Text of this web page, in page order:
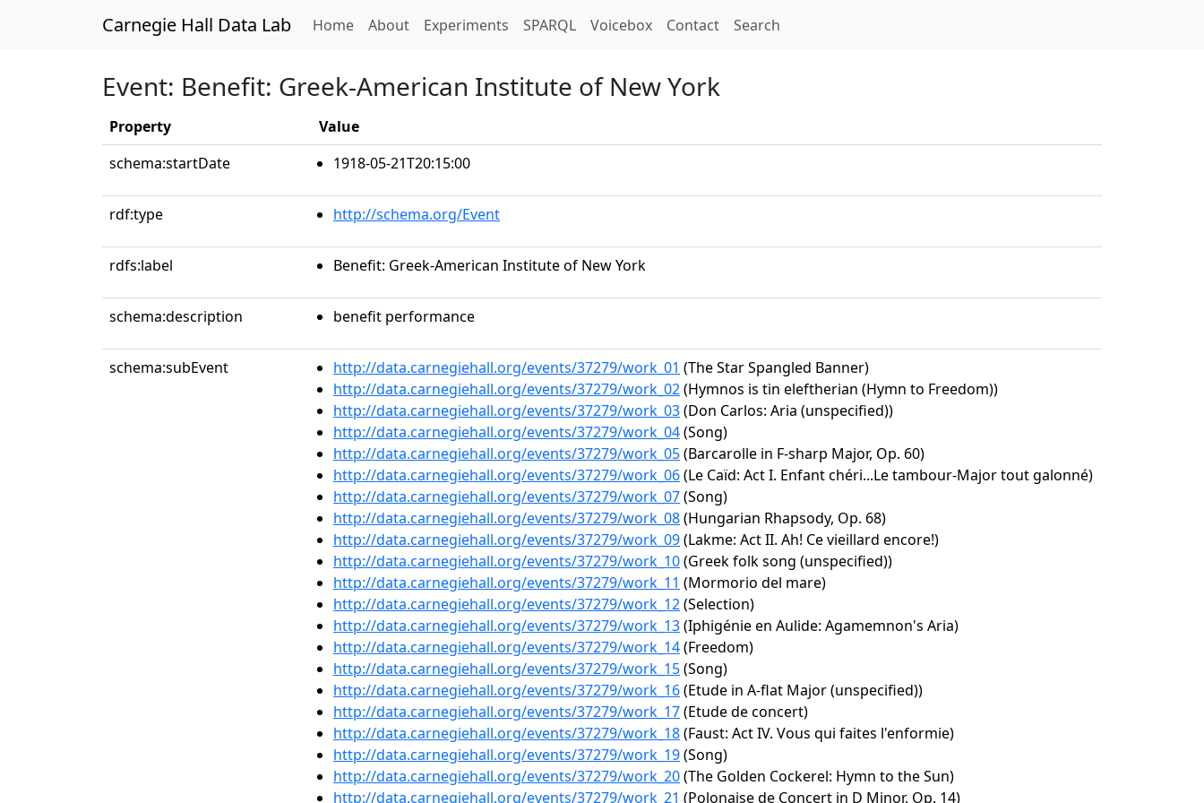
Carnegie Hall Data Lab Home(current)
About Experiments SPARQL Voicebox Contact Search
Event: Benefit: Greek-American Institute of New York
Property
Value
schema:startDate
1918-05-21T20:15:00
rdf:type http://schema.org/Event
rdfs:label Benefit: Greek-American Institute of New York
schema:description benefit performance
schema:subEvent http://data.carnegiehall.org/events/37279/work_01 (The Star Spangled Banner)
http://data.carnegiehall.org/events/37279/work_02(Hymnos is tin eleftherian (Hymn to Freedom))
http://data.carnegiehall.org/events/37279/work_03(Don Carlos: Aria (unspecified))
http://data.carnegiehall.org/events/37279/work_04(Song)
http://data.carnegiehall.org/events/37279/work_05(Barcarolle in F-sharp Major, Op. 60)
http://data.carnegiehall.org/events/37279/work_06(Le Caïd: Act I. Enfant chéri...Le tambour-Major tout galonné)
http://data.carnegiehall.org/events/37279/work_07(Song)
http://data.carnegiehall.org/events/37279/work_08(Hungarian Rhapsody, Op. 68)
http://data.carnegiehall.org/events/37279/work_09(Lakme: Act II. Ah! Ce vieillard encore!)
http://data.carnegiehall.org/events/37279/work_10(Greek folk song (unspecified))
http://data.carnegiehall.org/events/37279/work_11 (Mormorio del mare)
http://data.carnegiehall.org/events/37279/work_12(Selection)
http://data.carnegiehall.org/events/37279/work_13(Iphigénie en Aulide: Agamemnon's Aria)
http://data.carnegiehall.org/events/37279/work_14(Freedom)
http://data.carnegiehall.org/events/37279/work_15(Song)
http://data.carnegiehall.org/events/37279/work_16(Etude in A-flat Major (unspecified))
http://data.carnegiehall.org/events/37279/work_17(Etude de concert)
http://data.carnegiehall.org/events/37279/work_18(Faust: Act IV. Vous qui faites l'enformie)
http://data.carnegiehall.org/events/37279/work_19(Song)
http://data.carnegiehall.org/events/37279/work_20(The Golden Cockerel: Hymn to the Sun)
http://data.carnegiehall.org/events/37279/work_21 (Polonaise de Concert in D Minor, Op. 14)